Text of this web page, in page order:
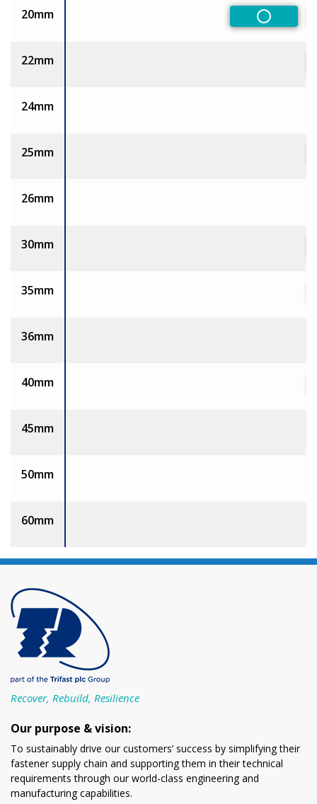
20mm
Non-
22mm
24mm
25mm
26mm
30mm
35mm
36mm
40mm
45mm
50mm
60mm
Recover, Rebuild, Resilience
Our purpose & vision:
To sustainably drive our customers’ success by simplifying their
fastener supply chain and supporting them in their technical
requirements through our world-class engineering and
manufacturing capabilities.